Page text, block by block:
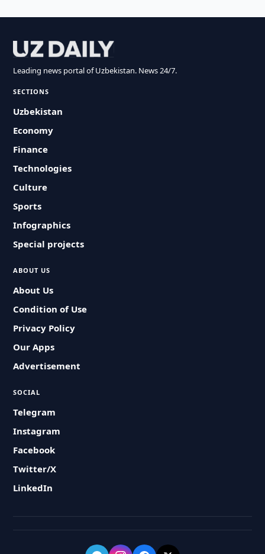
Leading news portal of Uzbekistan. News 24/7.
SECTIONS
Uzbekistan
Economy
Finance
Technologies
Culture
Sports
Infographics
Special projects
ABOUT US
About Us
Condition of Use
Privacy Policy
Our Apps
Advertisement
SOCIAL
Telegram
Instagram
Facebook
Twitter/X
LinkedIn